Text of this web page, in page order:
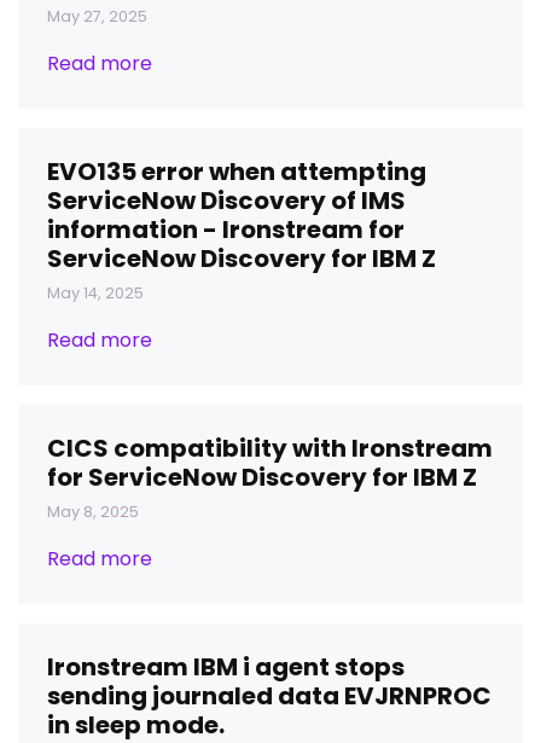
May 27, 2025
Read more
EVO135 error when attempting
ServiceNow Discovery of IMS
information - Ironstream for
ServiceNow Discovery for IBM Z
May 14, 2025
Read more
CICS compatibility with Ironstream
for ServiceNow Discovery for IBM Z
May 8, 2025
Read more
Ironstream IBM i agent stops
sending journaled data EVJRNPROC
in sleep mode.